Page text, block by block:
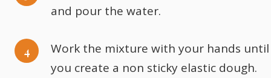
and pour the water.
Work the mixture with your hands until
you create a non sticky elastic dough.